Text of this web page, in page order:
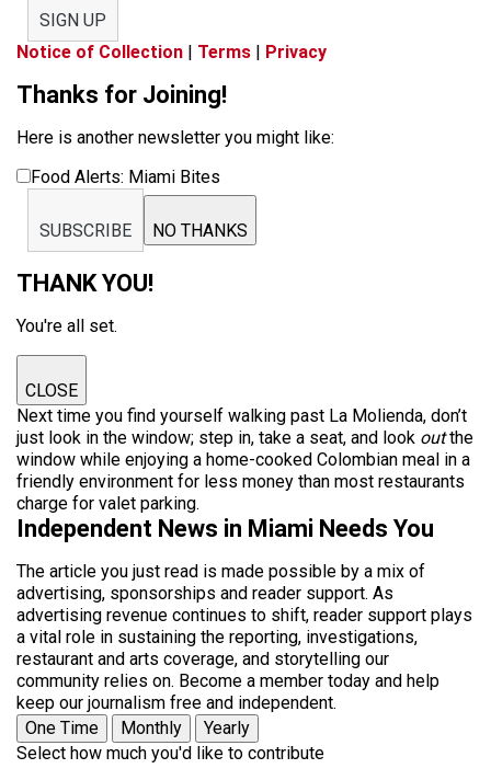
SIGN UP
Notice of Collection | Terms | Privacy
Thanks for Joining!
Here is another newsletter you might like:
Food Alerts: Miami Bites
SUBSCRIBE NO THANKS
THANK YOU!
You're all set.
CLOSE
Next time you find yourself walking past La Molienda, don’t
just look in the window; step in, take a seat, and look outthe
window while enjoying a home-cooked Colombian meal in a
friendly environment for less money than most restaurants
charge for valet parking.
Independent News in Miami Needs You
The article you just read is made possible by a mix of
advertising, sponsorships and reader support. As
advertising revenue continues to shift, reader support plays
a vital role in sustaining the reporting, investigations,
restaurant and arts coverage, and storytelling our
community relies on. Become a member today and help
keep our journalism free and independent.
One Time
Monthly
Yearly
Select how much you'd like to contribute